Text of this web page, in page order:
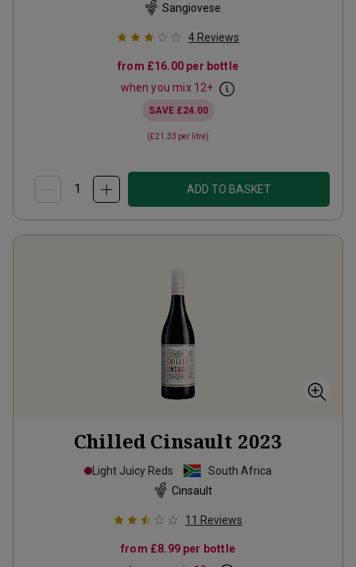
Sangiovese
4 Reviews
from £16.00 per bottle
when you mix 12+
SAVE £24.00
(£21.33 per litre)
ADD TO BASKET
Chilled Cinsault 2023
Light Juicy Reds
South Africa
Cinsault
11 Reviews
from £8.99per bottle